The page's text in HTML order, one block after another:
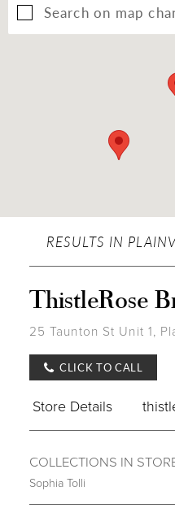
Search on map
RESULTS IN
ThistleRose
25 Taunton St Unit 1,
CLICK TO CALL
Store Details
COLLECTIONS IN
Sophia Tolli